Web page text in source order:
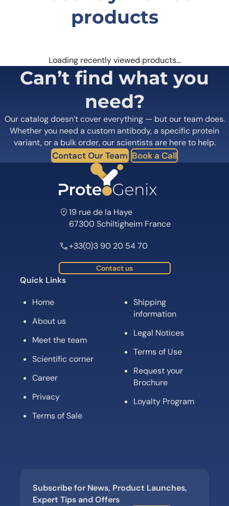
products
Loading recently viewed products…
Can’t find what you
need?
Our catalog doesn’t cover everything — but our team does.
Whether you need a custom antibody, a specific protein
variant, or a bulk order, our scientists are here to help.
Contact Our Team Book a Call
19 rue de la Haye
67300 Schiltigheim France
+33(0)3 90 20 54 70
Contact us
Quick Links
Home
About us
Meet the team
Scientific corner
Career
Privacy
Terms of Sale
Shipping
information
Legal Notices
Terms of Use
Request your
Brochure
Loyalty Program
Subscribe for News, Product Launches,
Expert Tips and Offers